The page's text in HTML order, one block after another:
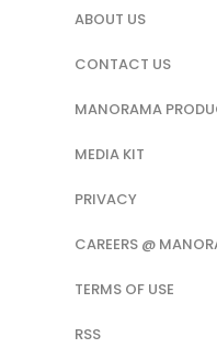
ABOUT US
CONTACT US
MANORAMA
MEDIA KIT
PRIVACY
CAREERS @
TERMS OF USE
RSS